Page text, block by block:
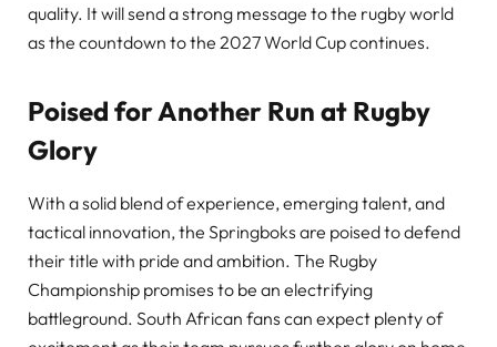
quality. It will send a strong message to the rugby world
as the countdown to the 2027 World Cup continues.
Poised for Another Run at Rugby
Glory
With a solid blend of experience, emerging talent, and
tactical innovation, the Springboks are poised to defend
their title with pride and ambition. The Rugby
Championship promises to be an electrifying
battleground. South African fans can expect plenty of